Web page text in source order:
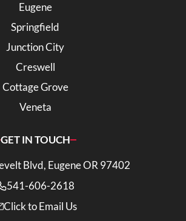
Eugene
Springfield
Junction City
Creswell
Cottage Grove
Veneta
GET IN TOUCH
Blvd, Eugene OR 97402
541-606-2618
Click to Email Us